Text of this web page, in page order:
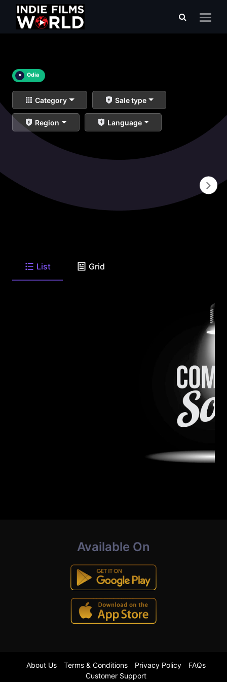
× Odia
Category Sale type
Region Language
List Grid
Available On
About Us Terms & Conditions Privacy Policy
FAQs
Customer Support